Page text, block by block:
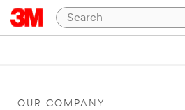
OUR COMPANY